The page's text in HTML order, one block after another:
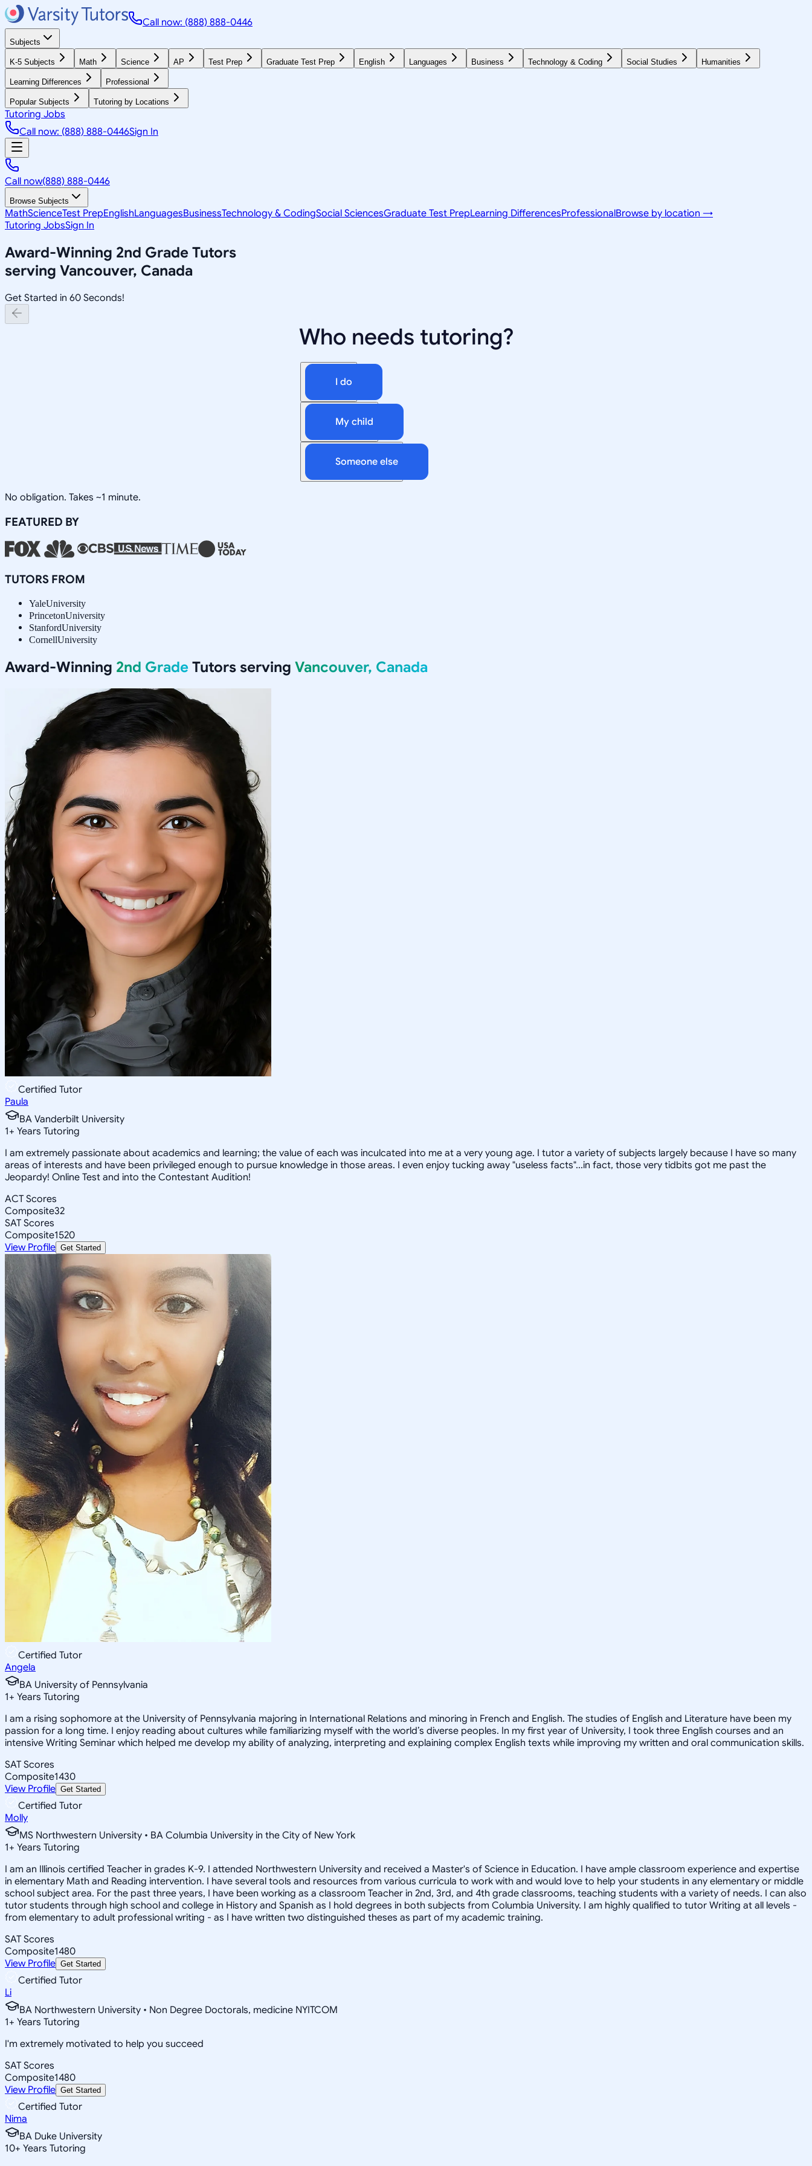
Call now: (888) 888-0446
Subjects
K-5 Subjects Math Science AP Test Prep Graduate Test Prep English Languages Business Technology & Coding Social Studies Humanities
Learning Differences Professional
Popular Subjects Tutoring by Locations
Tutoring Jobs
Call now: (888) 888-0446Sign In
Call now(888) 888-0446
Browse Subjects
MathScienceTest PrepEnglishLanguagesBusinessTechnology & CodingSocial SciencesGraduate Test PrepLearning DifferencesProfessionalBrowse by location →
Tutoring JobsSign In
Award-Winning 2nd Grade Tutors
serving Vancouver, Canada
Get Started in 60 Seconds!
Who needs tutoring?
I do
My child
Someone else
No obligation. Takes ~1 minute.
FEATURED BY
TUTORS FROM
YaleUniversity
PrincetonUniversity
StanfordUniversity
CornellUniversity
Award-Winning 2nd Grade Tutors serving Vancouver, Canada
Certified Tutor
Paula
BA Vanderbilt University
1+ Years Tutoring
I am extremely passionate about academics and learning; the value of each was inculcated into me at a very young age. I tutor a variety of subjects largely because I have so many
areas of interests and have been privileged enough to pursue knowledge in those areas. I even enjoy tucking away "useless facts"...in fact, those very tidbits got me past the
Jeopardy! Online Test and into the Contestant Audition!
ACT Scores
Composite32
SAT Scores
Composite1520
View Profile Get Started
Certified Tutor
Angela
BA University of Pennsylvania
1+ Years Tutoring
I am a rising sophomore at the University of Pennsylvania majoring in International Relations and minoring in French and English. The studies of English and Literature have been my
passion for a long time. I enjoy reading about cultures while familiarizing myself with the world’s diverse peoples. In my first year of University, I took three English courses and an
intensive Writing Seminar which helped me develop my ability of analyzing, interpreting and explaining complex English texts while improving my written and oral communication skills.
SAT Scores
Composite1430
View Profile Get Started
Certified Tutor
Molly
MS Northwestern University • BA Columbia University in the City of New York
1+ Years Tutoring
I am an Illinois certified Teacher in grades K-9. I attended Northwestern University and received a Master's of Science in Education. I have ample classroom experience and expertise
in elementary Math and Reading intervention. I have several tools and resources from various curricula to work with and would love to help your students in any elementary or middle
school subject area. For the past three years, I have been working as a classroom Teacher in 2nd, 3rd, and 4th grade classrooms, teaching students with a variety of needs. I can also
tutor students through high school and college in History and Spanish as I hold degrees in both subjects from Columbia University. I am highly qualified to tutor Writing at all levels -
from elementary to adult professional writing - as I have written two distinguished theses as part of my academic training.
SAT Scores
Composite1480
View Profile Get Started
Certified Tutor
Li
BA Northwestern University • Non Degree Doctorals, medicine NYITCOM
1+ Years Tutoring
I'm extremely motivated to help you succeed
SAT Scores
Composite1480
View Profile Get Started
Certified Tutor
Nima
BA Duke University
10+ Years Tutoring